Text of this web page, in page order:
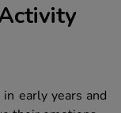
early years and